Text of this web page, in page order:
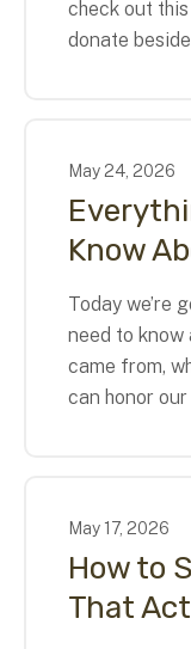
check out
donate
May24, 2026
Know
Today we’re
need to know
came from,
can honor our
May 17, 2026
How to
That